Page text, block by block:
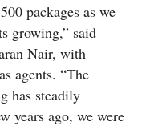
packages as we
growing,” said
Nair, with
agents. “The
has steadily
years ago, we were